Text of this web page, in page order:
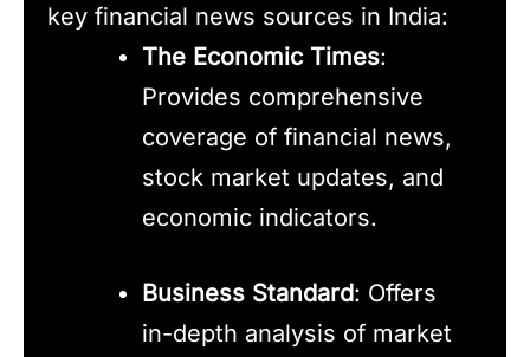
key financial news sources in India:
The Economic Times:
Provides comprehensive
coverage of financial news,
stock market updates, and
economic indicators.
Business Standard: Offers
in-depth analysis of market